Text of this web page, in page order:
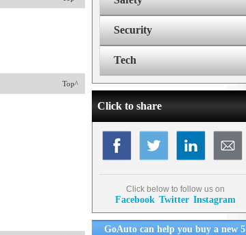
Top^
Security
Tech
Click to share
Click below to follow us on
Facebook Twitter Instagram
GoAuto can help you buy a new 5